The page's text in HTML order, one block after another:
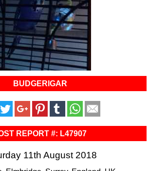
BUDGERIGAR
REPORT #: L47907
11th August 2018